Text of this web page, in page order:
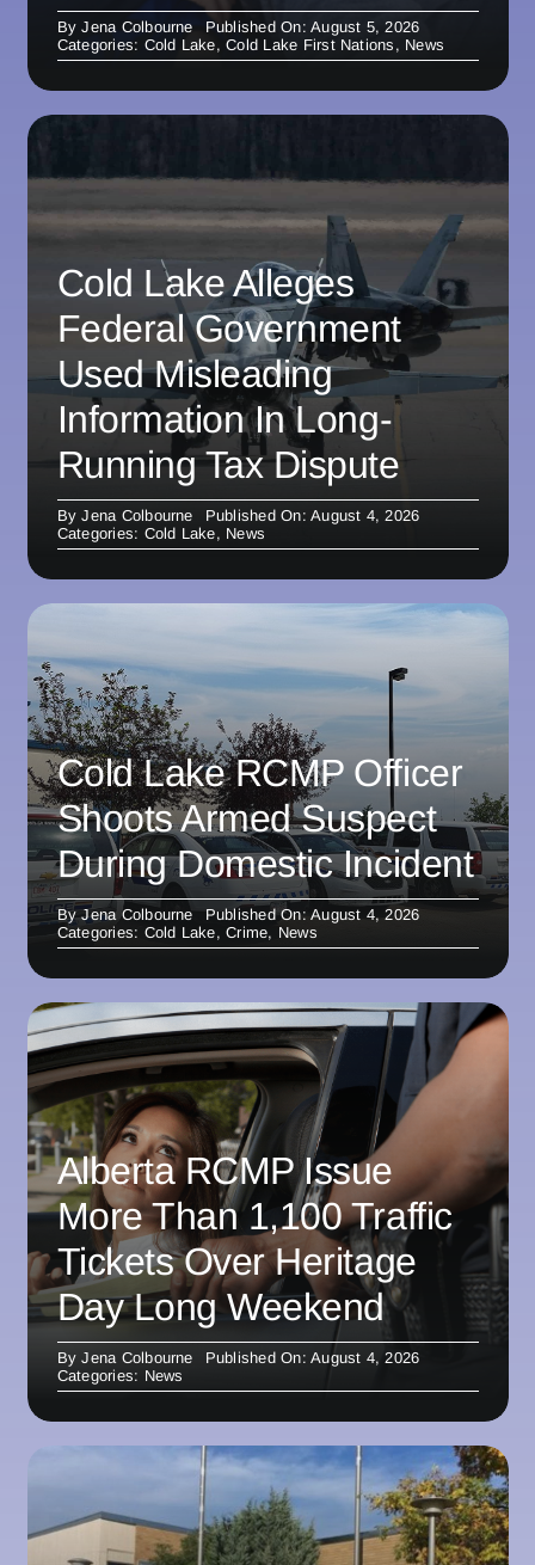
ByJena Colbourne
Published On: August 5, 2026
Categories: Cold Lake,Cold Lake First Nations , News
Cold Lake Alleges
Federal Government
Used Misleading
Information In Long-
Running Tax Dispute
ByJena Colbourne
Published On: August 4, 2026
Categories: Cold Lake, News
Cold Lake RCMP Officer
Shoots Armed Suspect
During Domestic Incident
ByJena Colbourne
Published On: August 4, 2026
Categories: Cold Lake,Crime, News
Alberta RCMP Issue
More Than 1,100 Traffic
Tickets Over Heritage
Day Long Weekend
ByJena Colbourne
Published On: August 4, 2026
Categories: News